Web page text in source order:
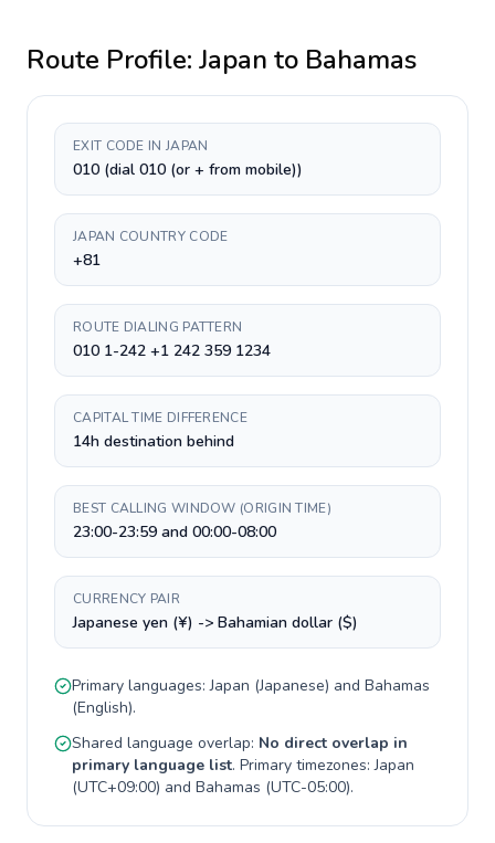
Route Profile: Japan to Bahamas
EXIT CODE IN JAPAN
010 (dial 010 (or + from mobile))
JAPAN COUNTRY CODE
+81
ROUTE DIALING PATTERN
010 1-242 +1 242 359 1234
CAPITAL TIME DIFFERENCE
14h destination behind
BEST CALLING WINDOW (ORIGIN TIME)
23:00-23:59 and 00:00-08:00
CURRENCY PAIR
Japanese yen (¥) -> Bahamian dollar ($)
Primary languages:Japan (Japanese) and Bahamas
(English).
Shared language overlap: No direct overlap in
primary language list. Primary timezones:Japan
(UTC+09:00) and Bahamas (UTC-05:00).